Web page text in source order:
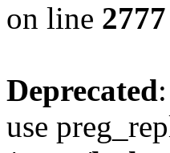
on line 2777
Deprecated
use